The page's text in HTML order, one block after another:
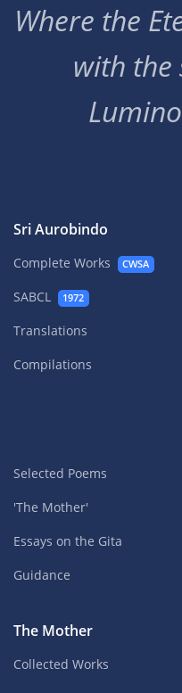
Where the
with the
Sri Aurobindo
Complete Works CWSA
SABCL 1972
Translations
Compilations
Selected Poems
'The Mother'
Essays on the Gita
Guidance
The Mother
Collected Works